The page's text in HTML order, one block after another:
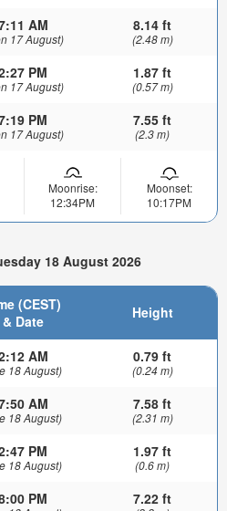
AM
17 August)
8.14 ft
(2.48 m)
PM
17 August)
1.87 ft
(0.57 m)
PM
17 August)
7.55 ft
(2.3 m)
Moonrise:
12:34PM
Moonset:
10:17PM
18 August 2026
(CEST)
& Date
Height
AM
18 August)
0.79 ft
(0.24 m)
AM
18 August)
7.58 ft
(2.31 m)
PM
18 August)
1.97 ft
(0.6 m)
PM 7.22 ft